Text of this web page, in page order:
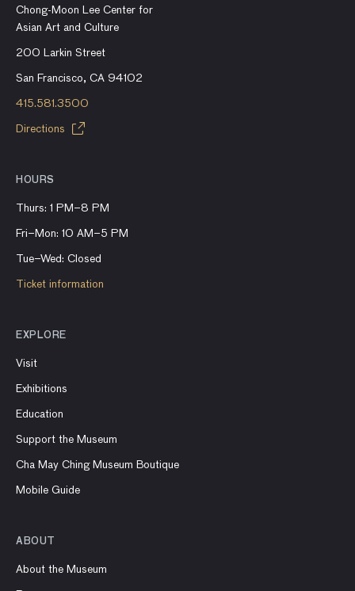
Chong-Moon Lee Center for
Asian Art and Culture
200 Larkin Street
San Francisco, CA 94102
415.581.3500
Directions
HOURS
Thurs: 1 PM–8 PM
Fri–Mon: 10 AM–5 PM
Tue–Wed: Closed
Ticket information
EXPLORE
Visit
Exhibitions
Education
Support the Museum
Cha May Ching Museum Boutique
Mobile Guide
ABOUT
About the Museum